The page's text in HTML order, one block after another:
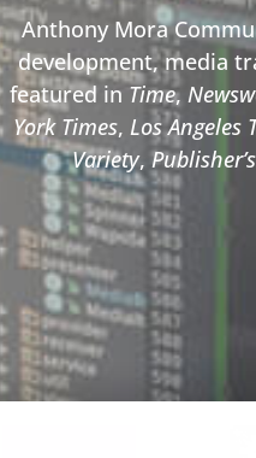
Anthony Mora
development, media
featured in Time,
York Times, Los Angeles
Variety,